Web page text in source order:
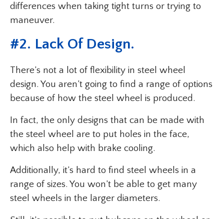
differences when taking tight turns or trying to
maneuver.
#2. Lack Of Design.
There’s not a lot of flexibility in steel wheel
design. You aren’t going to find a range of options
because of how the steel wheel is produced.
In fact, the only designs that can be made with
the steel wheel are to put holes in the face,
which also help with brake cooling.
Additionally, it’s hard to find steel wheels in a
range of sizes. You won’t be able to get many
steel wheels in the larger diameters.